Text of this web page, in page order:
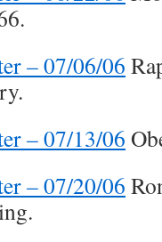
– 07/06/06
– 07/13/06
– 07/20/06